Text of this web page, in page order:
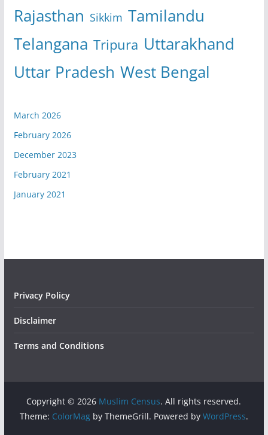
Rajasthan Sikkim Tamilandu
Telangana Tripura Uttarakhand
Uttar Pradesh West Bengal
March 2026
February 2026
December 2023
February 2021
January 2021
Privacy Policy
Disclaimer
Terms and Conditions
Copyright © 2026 Muslim Census. All rights reserved.
Theme: ColorMagby ThemeGrill. Powered by WordPress.